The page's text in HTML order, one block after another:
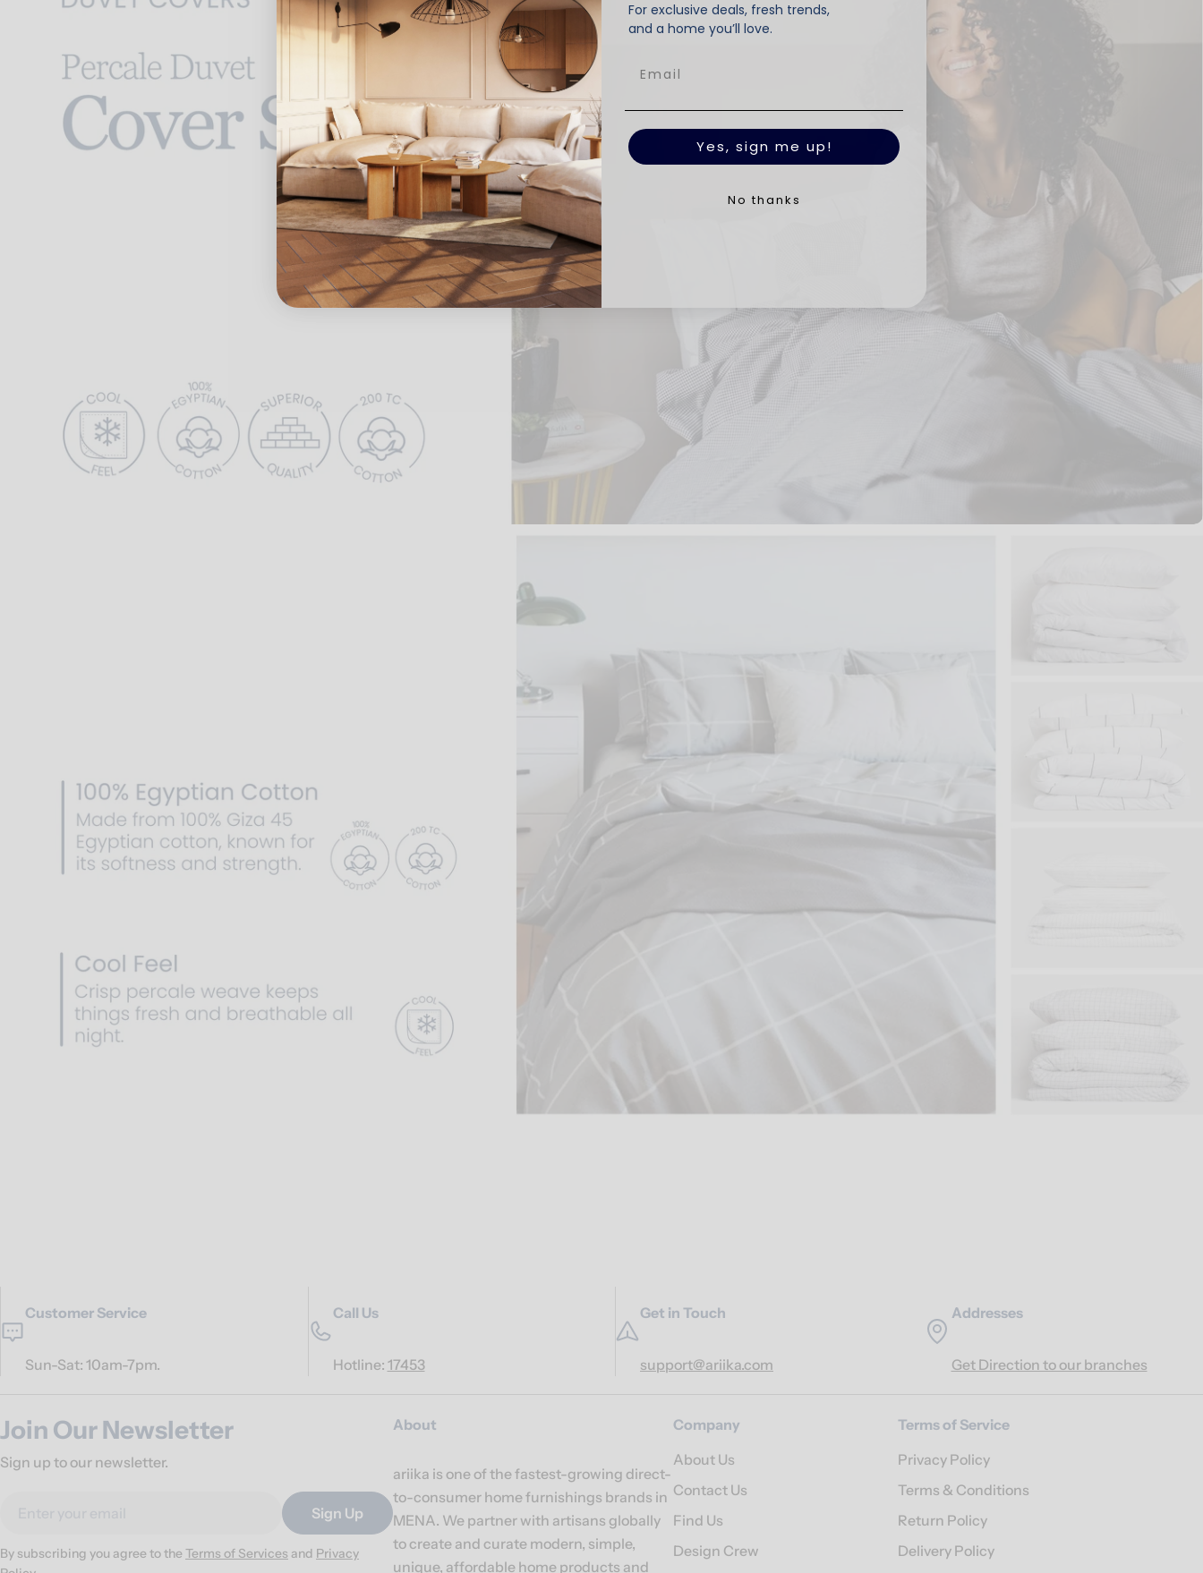
Customer Service
Sun-Sat: 10am-7pm.
Call Us
Hotline: 17453
Get in Touch
support@ariika.com
Addresses
Get Direction to our branches
Join Our Newsletter
Sign up to our newsletter.
Sign Up
By subscribing you agree to the Terms of Services and Privacy
About
ariika is one of the fastest-growing direct-
to-consumer home furnishings brands in
MENA. We partner with artisans globally
to create and curate modern, simple,
unique, affordable home products and
Company
About Us
Contact Us
Find Us
Design Crew
Terms of Service
Privacy Policy
Terms & Conditions
Return Policy
Delivery Policy
For exclusive deals, fresh trends,
and a home you’ll love.
Yes, sign me up!
No thanks